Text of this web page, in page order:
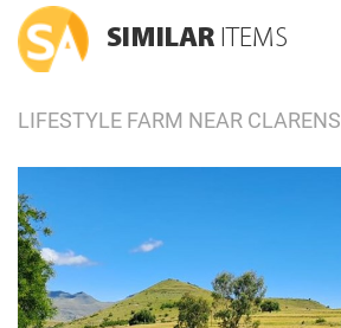
SIMILAR ITEMS
LIFESTYLE FARM NEAR CLARENS